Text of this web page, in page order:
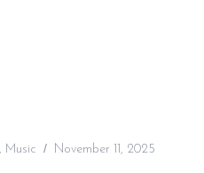
, Music November 11, 2025